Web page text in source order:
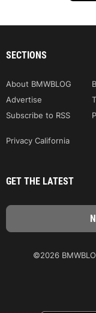
SECTIONS
About BMWBLOG
Advertise
Subscribe to RSS
Privacy California
GET THE LATEST
©2026